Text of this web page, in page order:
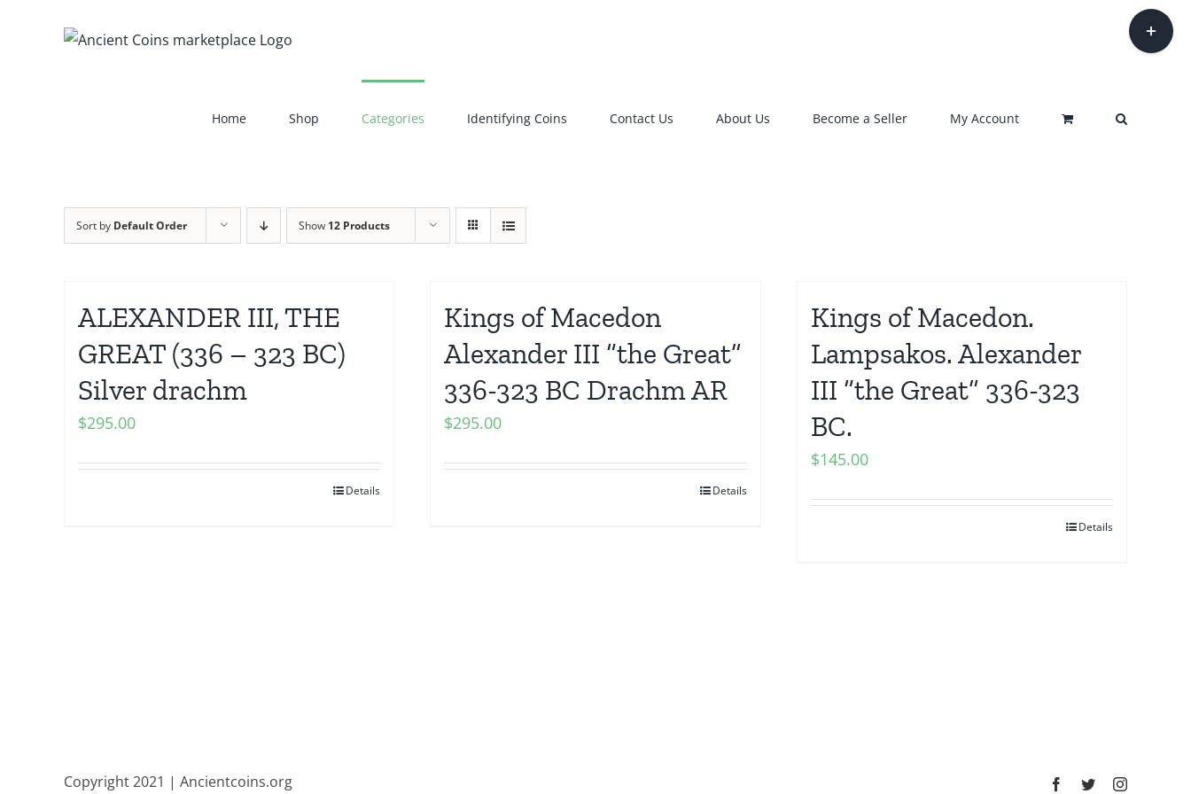
Home Shop Categories Identifying Coins Contact Us About Us Become a Seller My Account
Sort by Default Order Show 12 Products
ALEXANDER III, THE
GREAT (336 – 323 BC)
Silver drachm
$295.00
Details
Kings of Macedon
Alexander III “the Great”
336-323 BC Drachm AR
$295.00
Details
Kings of Macedon.
Lampsakos. Alexander
III “the Great” 336-323
BC.
$145.00
Details
Copyright 2021 | Ancientcoins.org Facebook
TwitterInstagram
Toggle
Sliding